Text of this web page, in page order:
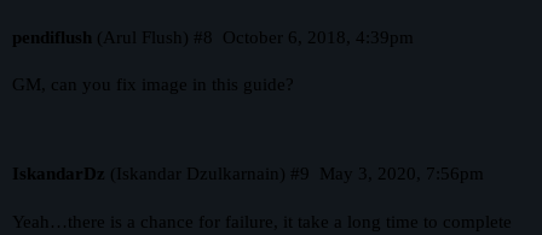
pendiflush (Arul Flush) October 6, 2018, 4:39pm
#8
GM, can you fix image in this guide?
IskandarDz (Iskandar Dzulkarnain) May 3, 2020, 7:56pm
#9
Yeah…there is a chance for failure, it take a long time to complete